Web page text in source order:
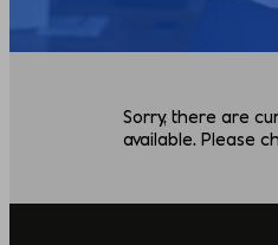
Sorry, there are
available. Please